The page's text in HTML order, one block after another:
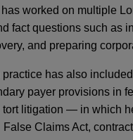
worked on multiple
fact questions such as
and preparing
has also
payer provisions in
tort litigation — in which
Claims Act,